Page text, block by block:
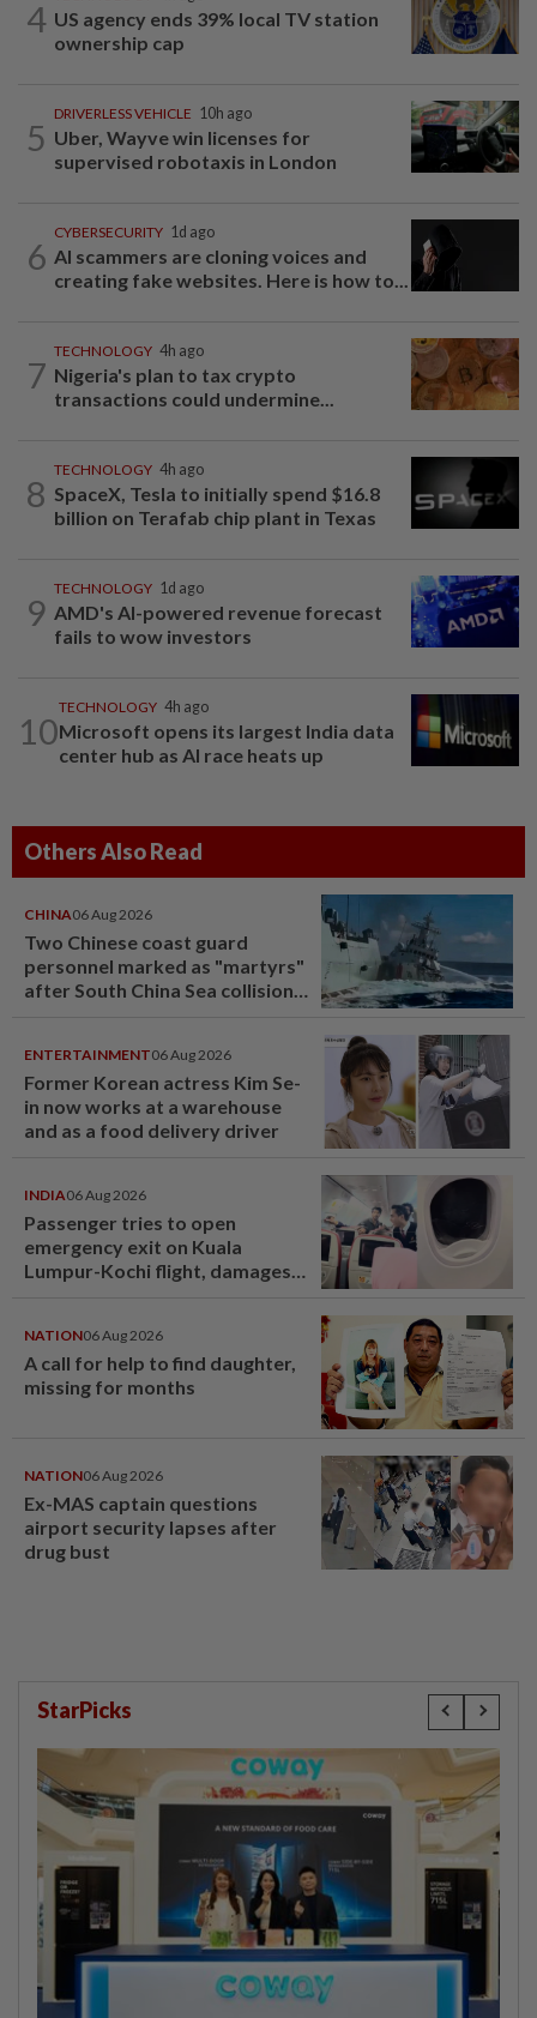
4 US agency ends 39% local TV station
ownership cap
5
DRIVERLESS VEHICLE 10h ago
Uber, Wayve win licenses for
supervised robotaxis in London
6
CYBERSECURITY 1d ago
AI scammers are cloning voices and
creating fake websites. Here is how to...
7
TECHNOLOGY 4h ago
Nigeria's plan to tax crypto
transactions could undermine...
8
TECHNOLOGY 4h ago
SpaceX, Tesla to initially spend $16.8
billion on Terafab chip plant in Texas
9
TECHNOLOGY 1d ago
AMD's AI-powered revenue forecast
fails to wow investors
10
TECHNOLOGY 4h ago
Microsoft opens its largest India data
center hub as AI race heats up
Others Also Read
CHINA06 Aug 2026
Two Chinese coast guard
personnel marked as "martyrs"
after South China Sea collision
ENTERTAINMENT06 Aug 2026
Former Korean actress Kim Se-
in now works at a warehouse
and as a food delivery driver
INDIA06 Aug 2026
Passenger tries to open
emergency exit on Kuala
Lumpur-Kochi flight, damages
NATION06 Aug 2026
A call for help to find daughter,
missing for months
NATION06 Aug 2026
Ex-MAS captain questions
airport security lapses after
drug bust
StarPicks